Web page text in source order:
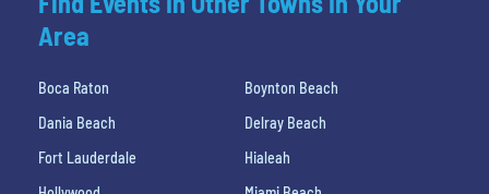
Area
Boca Raton
Boynton Beach
Dania Beach
Delray Beach
Fort Lauderdale
Hialeah